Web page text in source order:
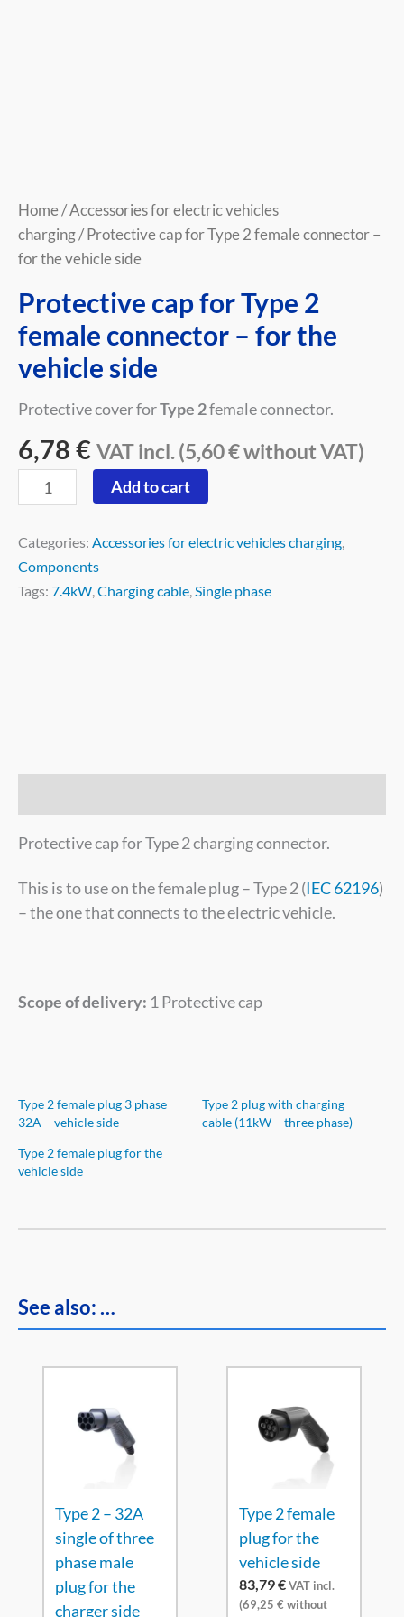
Home/Accessories for electric vehicles
charging/ Protective cap for Type 2 female connector –
for the vehicle side
Protective cap for Type 2
female connector – for the
vehicle side
Protective cover forType 2female connector.
6,78 € VAT incl. (5,60€without VAT)
Add to cart
Categories: Accessories for electric vehicles charging,
Components
Tags: 7.4kW,Charging cable,Single phase
Protective cap for Type 2 charging connector.
This is to use on the female plug – Type 2 (IEC 62196)
– the one that connects to the electric vehicle.
Scope of delivery: 1 Protective cap
Type 2 female plug 3 phase
32A – vehicle side
Type 2 plug with charging
cable (11kW – three phase)
Type 2 female plug for the
vehicle side
See also: …
Type 2 – 32A
single of three
phase male
plug for the
charger side
Type 2 female
plug for the
vehicle side
83,79€VAT incl.
(69,25 € without